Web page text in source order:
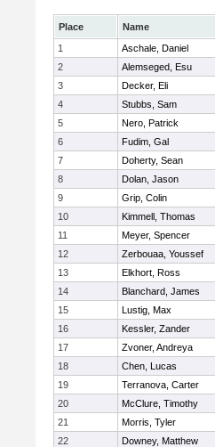
Place Name
1
Aschale, Daniel
2
Alemseged, Esu
3
Decker, Eli
4
Stubbs, Sam
5
Nero, Patrick
6
Fudim, Gal
7
Doherty, Sean
8
Dolan, Jason
9
Grip, Colin
10
Kimmell, Thomas
11
Meyer, Spencer
12
Zerbouaa, Youssef
13
Elkhort, Ross
14
Blanchard, James
15
Lustig, Max
16
Kessler, Zander
17
Zvoner, Andreya
18
Chen, Lucas
19
Terranova, Carter
20
McClure, Timothy
21
Morris, Tyler
22
Downey, Matthew